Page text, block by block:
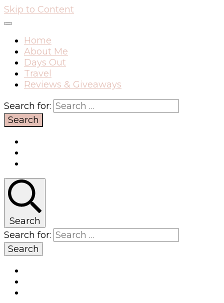
Skip to Content
Home
About Me
Days Out
Travel
Reviews & Giveaways
Search for:
Search
Search for: